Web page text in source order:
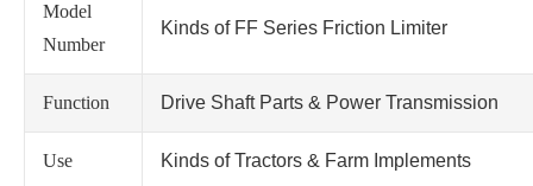
Model
Number
Kinds of FF Series Friction Limiter
Function Drive Shaft Parts & Power Transmission
Use Kinds of Tractors & Farm Implements